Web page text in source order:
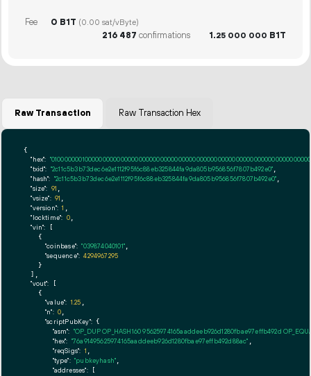
Fee 0 B1T (0.00 sat/vByte)
216 487 confirmations 1.25 000 000 B1T
Raw Transaction Raw Transaction Hex
{
"hex":
"txid": "2c11c5b3b73dec6e2e1112f95f6c88eb325844fa9da805b956856f7807b492e0"
"hash": "2c11c5b3b73dec6e2e1112f95f6c88eb325844fa9da805b956856f7807b492e0"
"size": 91
"vsize": 91
"version": 1
"locktime": 0,
"vin": [
    {
"coinbase": "039874040101"
"sequence": 4294967295
    }
  ],
"vout": [
    {
"value": 1.25
"n": 0
"scriptPubKey": {
"asm": "OP_DUP OP_HASH160 95625974165aaddeeb926d1280fbae97effb492d
"hex": "76a91495625974165aaddeeb926d1280fbae97effb492d88ac"
"reqSigs": 1
"type": "pubkeyhash"
"addresses": [